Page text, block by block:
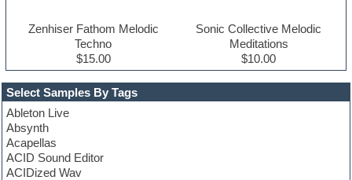
Select Samples By Tags
Ableton Live
Absynth
Acapellas
ACID Sound Editor
ACIDized Wav
Zenhiser Fathom Melodic
Techno
$15.00
Sonic Collective Melodic
Meditations
$10.00